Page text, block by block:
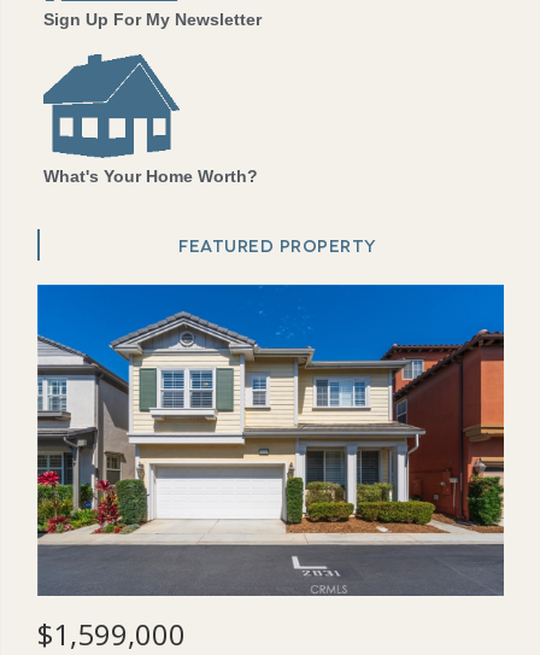
Sign Up For My Newsletter
What's Your Home Worth?
FEATURED PROPERTY
$1,599,000